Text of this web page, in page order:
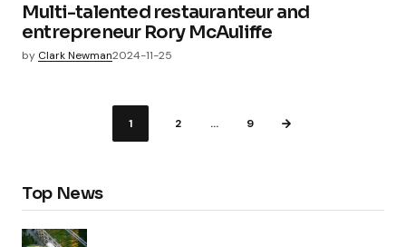
Multi-talented restauranteur and
entrepreneur Rory McAuliffe
by Clark Newman2024-11-25
1 2 … 9
Top News